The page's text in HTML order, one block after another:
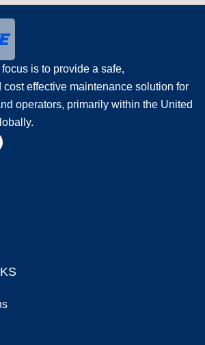
is to provide a safe,
effective maintenance solution for
operators, primarily within the United